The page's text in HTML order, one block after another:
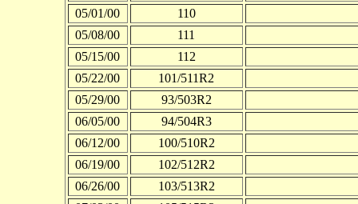
05/01/00
110
05/08/00
111
05/15/00
112
05/22/00
101/511R2
05/29/00
93/503R2
06/05/00
94/504R3
06/12/00
100/510R2
06/19/00
102/512R2
06/26/00
103/513R2